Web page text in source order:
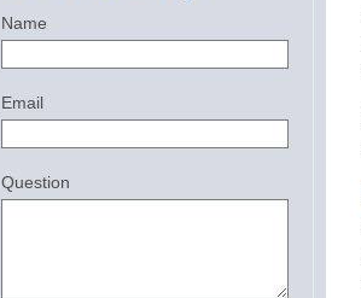
Name
Email
Question